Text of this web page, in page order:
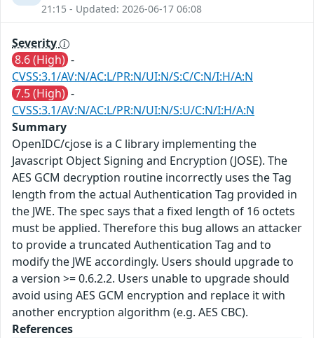
21:15 - Updated: 2026-06-17 06:08
Severity
8.6 (High) -
CVSS:3.1/AV:N/AC:L/PR:N/UI:N/S:C/C:N/I:H/A:N
7.5 (High) -
CVSS:3.1/AV:N/AC:L/PR:N/UI:N/S:U/C:N/I:H/A:N
Summary
OpenIDC/cjose is a C library implementing the
Javascript Object Signing and Encryption (JOSE). The
AES GCM decryption routine incorrectly uses the Tag
length from the actual Authentication Tag provided in
the JWE. The spec says that a fixed length of 16 octets
must be applied. Therefore this bug allows an attacker
to provide a truncated Authentication Tag and to
modify the JWE accordingly. Users should upgrade to
a version >= 0.6.2.2. Users unable to upgrade should
avoid using AES GCM encryption and replace it with
another encryption algorithm (e.g. AES CBC).
References